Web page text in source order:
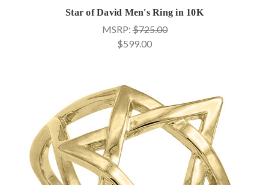
Star of David Men's Ring in 10K
MSRP:$725.00
$599.00